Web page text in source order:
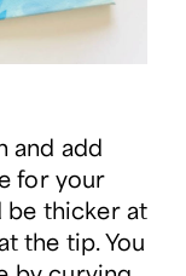
and add
for your
be thicker at
the tip. You